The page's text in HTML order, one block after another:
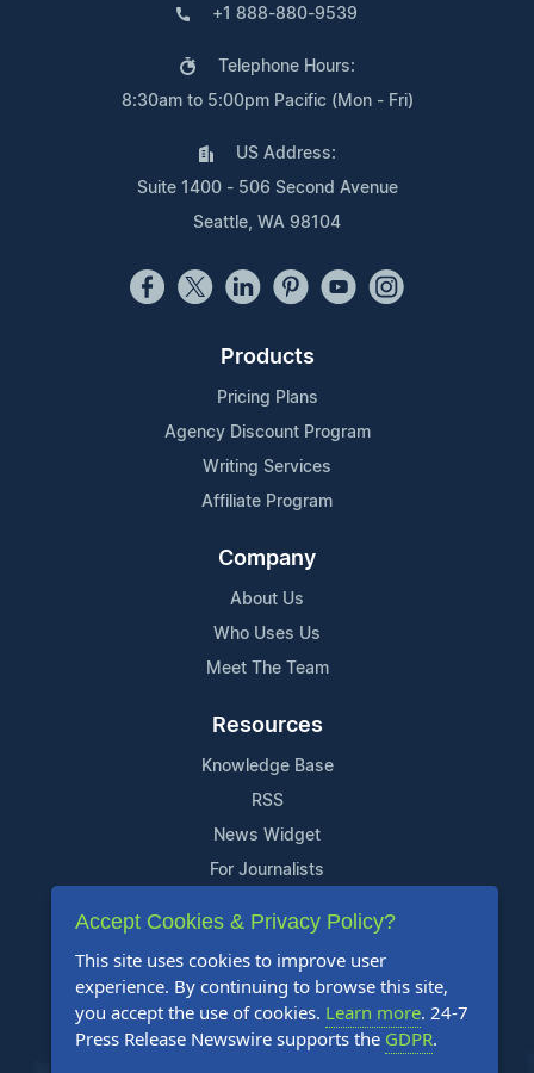
+1 888-880-9539
Telephone Hours:
8:30am to 5:00pm Pacific (Mon - Fri)
US Address:
Suite 1400 - 506 Second Avenue
Seattle, WA 98104
Products
Pricing Plans
Agency Discount Program
Writing Services
Affiliate Program
Company
About Us
Who Uses Us
Meet The Team
Resources
Knowledge Base
RSS
News Widget
For Journalists
Support
Contact Us
Content Guidelines
FAQs
Accept Cookies & Privacy Policy?
This site uses cookies to improve user
experience. By continuing to browse this site,
you accept the use of cookies. Learn more. 24-7
Press Release Newswire supports the GDPR.